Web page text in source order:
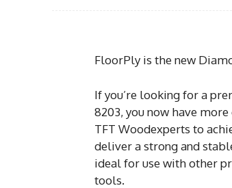
FloorPly is the new
If you’re looking for a
8203, you now have
TFT Woodexperts to
deliver a strong and
ideal for use with other
tools.